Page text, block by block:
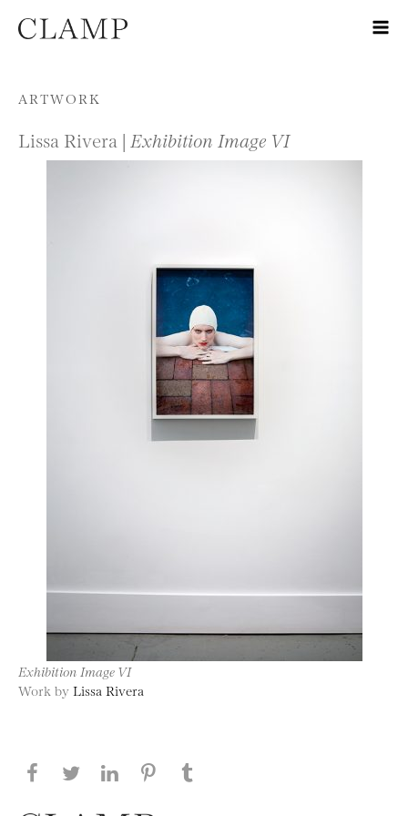
Skip to content
ARTWORK
Lissa Rivera | Exhibition Image VI
Exhibition Image VI
Work by Lissa Rivera
Share this page on Facebook
Share this page on Twitter
Share this page on LinkedIN
Share this page on Pinterest